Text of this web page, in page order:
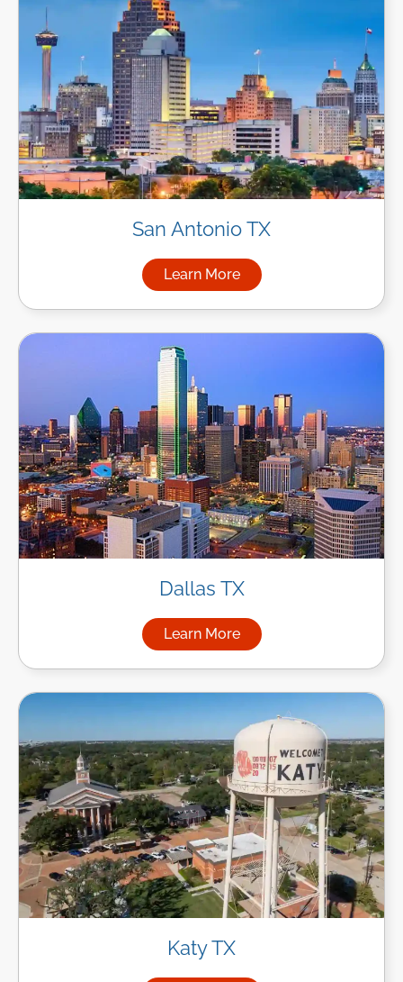
San Antonio TX
Learn More
about Managed IT Services
Dallas TX
Learn More
about Managed IT Services
Katy TX